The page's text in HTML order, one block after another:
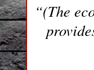
“(The